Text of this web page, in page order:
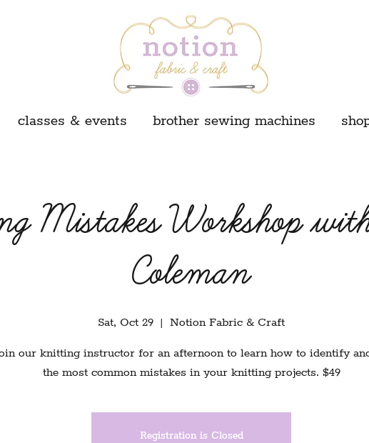
classes & events brother sewing machines
Mistakes Workshop
Coleman
Sat, Oct 29
  |
Notion Fabric & Craft
our knitting instructor for an afternoon to learn how to identify
the most common mistakes in your knitting projects. $49
Registration is Closed